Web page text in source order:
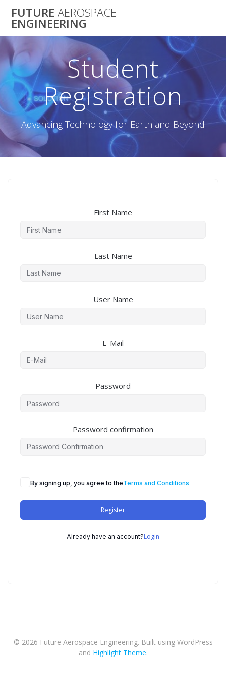
to
FUTURE AEROSPACE
ENGINEERING
Student
Registration
Advancing Technology for Earth and Beyond
First Name
Last Name
User Name
E-Mail
Password
Password confirmation
By signing up, you agree to theTerms and Conditions
Register
Already have an account?Login
© 2026 Future Aerospace Engineering. Built using WordPress
and Highlight Theme.